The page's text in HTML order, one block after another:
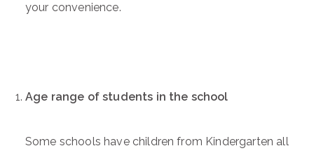
your convenience.
Age range of students in the school
Some schools have children from Kindergarten all